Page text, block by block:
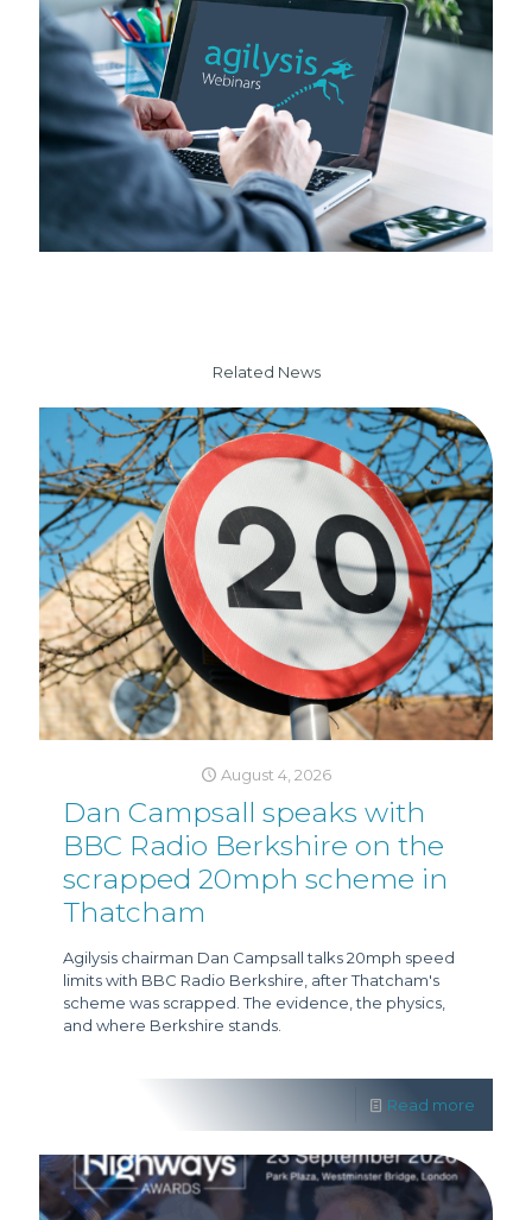
Related News
August 4, 2026
Dan Campsall speaks with
BBC Radio Berkshire on the
scrapped 20mph scheme in
Thatcham
Agilysis chairman Dan Campsall talks 20mph speed
limits with BBC Radio Berkshire, after Thatcham's
scheme was scrapped. The evidence, the physics,
and where Berkshire stands.
Read more